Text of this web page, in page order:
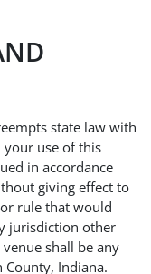
state law with
your use of this
in accordance
giving effect to
rule that would
jurisdiction other
shall be any
Indiana.